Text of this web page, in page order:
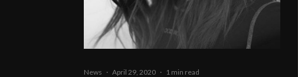
News · April 29, 2020 · 1 min read